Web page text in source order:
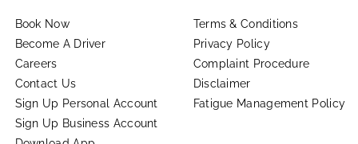
Book Now
Become A Driver
Careers
Contact Us
Sign Up Personal Account
Sign Up Business Account
Terms & Conditions
Privacy Policy
Complaint Procedure
Disclaimer
Fatigue Management Policy